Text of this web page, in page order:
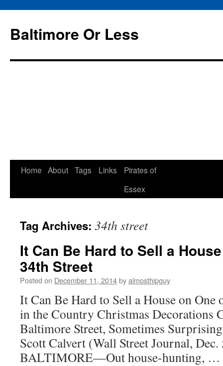
Baltimore Or Less
Skip
Home About Tags Links
Pirates of
Essex
Tag Archives: 34th street
It Can Be Hard to Sell a
34th Street
Posted on December 11, 2014byalmosthipguy
It Can Be Hard to Sell a House on
in the Country Christmas Decorations
Baltimore Street, Sometimes
Scott Calvert (Wall Street Journal,
BALTIMORE—Out house-hunting, …